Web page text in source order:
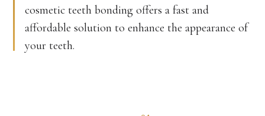
cosmetic teeth bonding offers a fast and
affordable solution to enhance the appearance of
your teeth.